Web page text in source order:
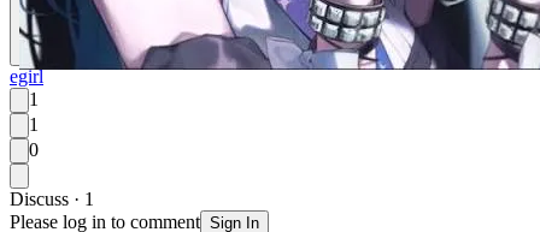
egirl
1
1
0
Discuss · 1
Please log in to comment Sign In